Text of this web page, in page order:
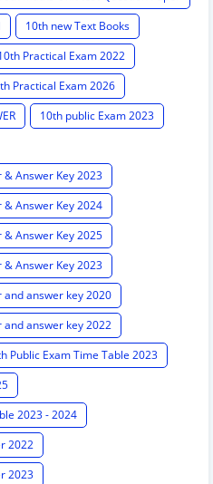
10th new Text Books
Practical Exam 2022
Practical Exam 2026
10th public Exam 2023
& Answer Key 2023
& Answer Key 2024
& Answer Key 2025
& Answer Key 2023
and answer key 2020
and answer key 2022
Public Exam Time Table 2023
2023 - 2024
2022
2023